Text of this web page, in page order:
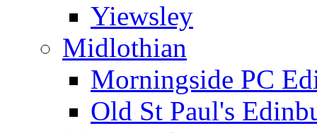
Yiewsley
Midlothian
Morningside PC
Old St Paul's